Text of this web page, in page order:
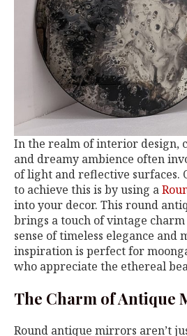
In the realm of interior design,
and dreamy ambience often
of light and reflective surfaces.
to achieve this is by using a
into your decor. This round
brings a touch of vintage charm
sense of timeless elegance and
inspiration is perfect for
who appreciate the ethereal
The Charm of Antique
Round antique mirrors aren’t